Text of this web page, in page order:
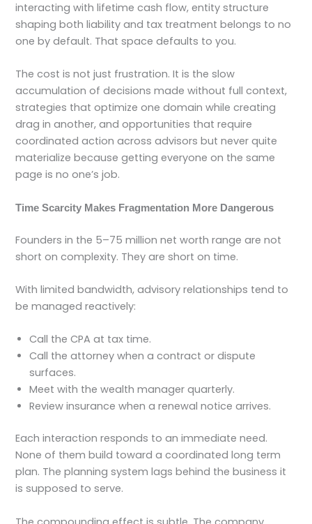
interacting with lifetime cash flow, entity structure
shaping both liability and tax treatment belongs to no
one by default. That space defaults to you.
The cost is not just frustration. It is the slow
accumulation of decisions made without full context,
strategies that optimize one domain while creating
drag in another, and opportunities that require
coordinated action across advisors but never quite
materialize because getting everyone on the same
page is no one’s job.
Time Scarcity Makes Fragmentation More Dangerous
Founders in the 5–75 million net worth range are not
short on complexity. They are short on time.
With limited bandwidth, advisory relationships tend to
be managed reactively:
Call the CPA at tax time.
Call the attorney when a contract or dispute
surfaces.
Meet with the wealth manager quarterly.
Review insurance when a renewal notice arrives.
Each interaction responds to an immediate need.
None of them build toward a coordinated long term
plan. The planning system lags behind the business it
is supposed to serve.